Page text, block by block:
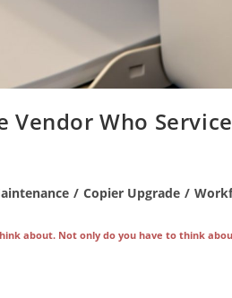
Vendor Who
/ Copier Upgrade /
about. Not only do you have to think